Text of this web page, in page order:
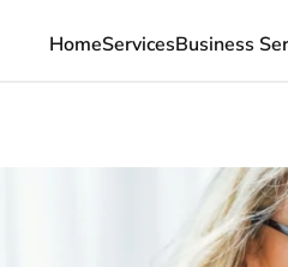
HomeServicesBusiness